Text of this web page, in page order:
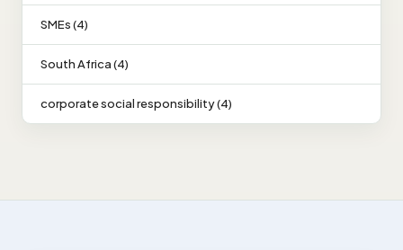
SMEs (4)
South Africa (4)
corporate social responsibility (4)